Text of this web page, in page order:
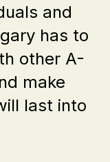
and
has to
other A-
make
last into